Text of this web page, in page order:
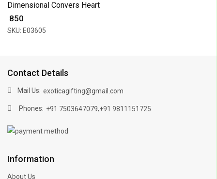
Dimensional Convers Heart
₹ 850
SKU: E03605
Contact Details
Mail Us: exoticagifting@gmail.com
Phones: +91 7503647079,+91 9811151725
Information
About Us